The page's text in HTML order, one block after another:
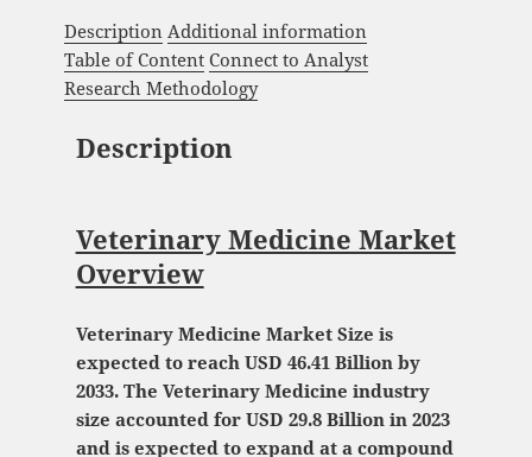
Description Additional information
Table of Content Connect to Analyst
Research Methodology
Description
Veterinary Medicine Market
Overview
Veterinary Medicine Market Size is
expected to reach USD 46.41 Billion by
2033. The Veterinary Medicine industry
size accounted for USD 29.8 Billion in 2023
and is expected to expand at a compound